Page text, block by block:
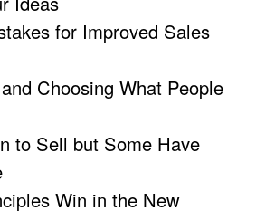
for Improved Sales
Choosing What People
to Sell but Some Have
Win in the New